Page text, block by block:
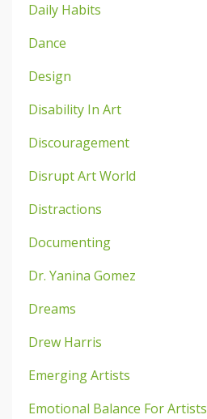
Daily Habits
Dance
Design
Disability In Art
Discouragement
Disrupt Art World
Distractions
Documenting
Dr. Yanina Gomez
Dreams
Drew Harris
Emerging Artists
Emotional Balance For Artists